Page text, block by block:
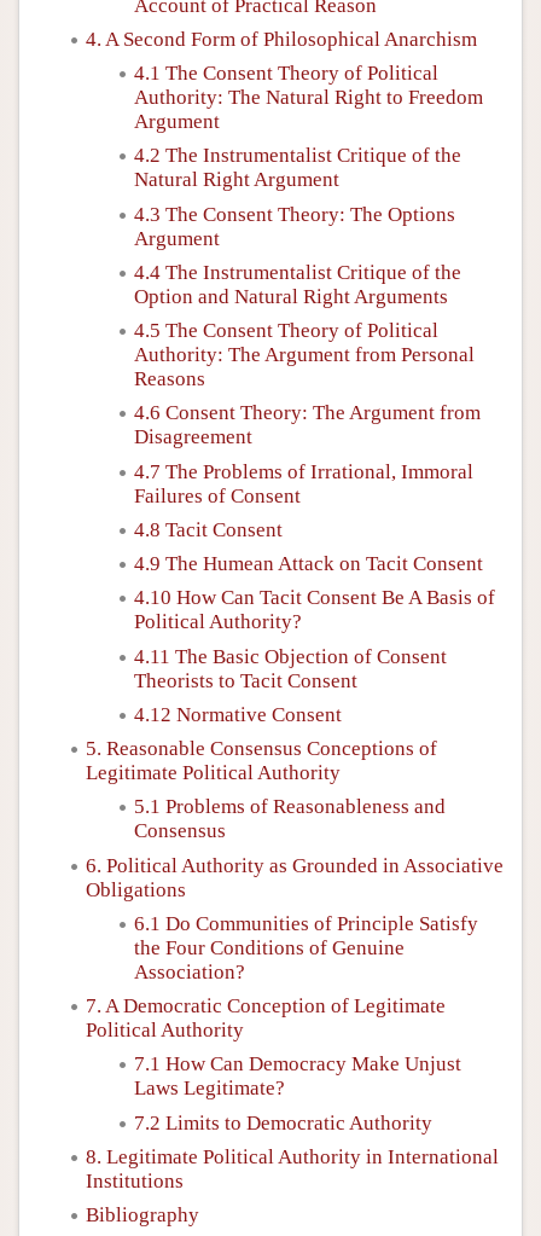
Account of Practical Reason
4. A Second Form of Philosophical Anarchism
4.1 The Consent Theory of Political
Authority: The Natural Right to Freedom
Argument
4.2 The Instrumentalist Critique of the
Natural Right Argument
4.3 The Consent Theory: The Options
Argument
4.4 The Instrumentalist Critique of the
Option and Natural Right Arguments
4.5 The Consent Theory of Political
Authority: The Argument from Personal
Reasons
4.6 Consent Theory: The Argument from
Disagreement
4.7 The Problems of Irrational, Immoral
Failures of Consent
4.8 Tacit Consent
4.9 The Humean Attack on Tacit Consent
4.10 How Can Tacit Consent Be A Basis of
Political Authority?
4.11 The Basic Objection of Consent
Theorists to Tacit Consent
4.12 Normative Consent
5. Reasonable Consensus Conceptions of
Legitimate Political Authority
5.1 Problems of Reasonableness and
Consensus
6. Political Authority as Grounded in Associative
Obligations
6.1 Do Communities of Principle Satisfy
the Four Conditions of Genuine
Association?
7. A Democratic Conception of Legitimate
Political Authority
7.1 How Can Democracy Make Unjust
Laws Legitimate?
7.2 Limits to Democratic Authority
8. Legitimate Political Authority in International
Institutions
Bibliography